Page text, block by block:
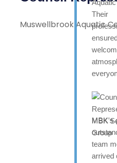
Their
Muswellbrook Aquatic
MBK’s
team
arrived